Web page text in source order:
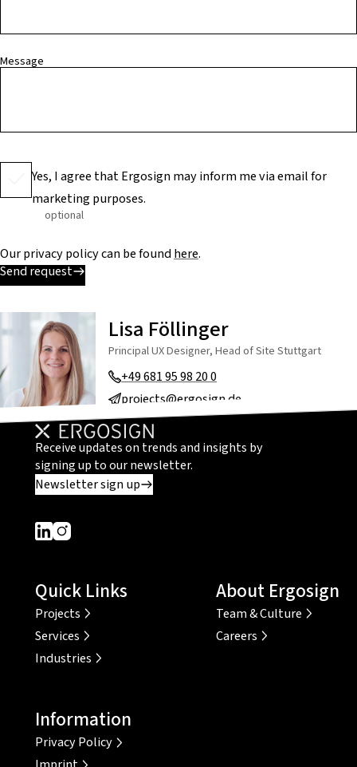
Message
Yes, I agree that Ergosign may inform me via email for
marketing purposes.
optional
Our privacy policy can be foundhere.
Send request
Lisa Föllinger
Principal UX Designer, Head of Site Stuttgart
+49 681 95 98 20 0
projects@ergosign.de
Receive updates on trends and insights by
signing up to our newsletter.
Newsletter sign up
Dieser Link führt zu einer externen Seite
Dieser Link führt zu einer externen Seite
Quick Links
Projects
Services
Industries
About Ergosign
Team & Culture
Careers
Information
Privacy Policy